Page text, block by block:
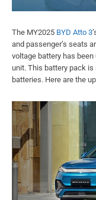
The MY2025 BYD Atto 3
and passenger’s seats
voltage battery has
unit. This battery pack
batteries. Here are the